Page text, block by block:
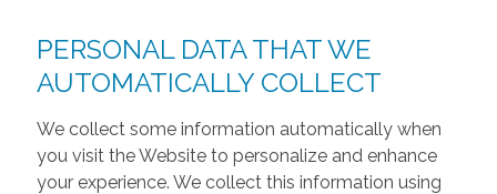
PERSONAL DATA THAT WE
AUTOMATICALLY COLLECT
We collect some information automatically when
you visit the Website to personalize and enhance
your experience. We collect this information using